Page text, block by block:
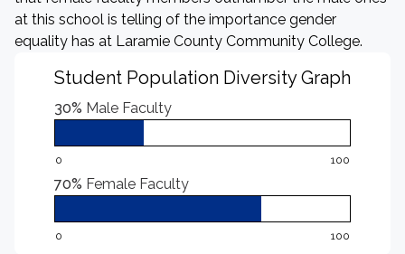
at this school is telling of the importance gender
equality has at Laramie County Community College.
Student Population Diversity Graph
30% Male Faculty
0 100
70% Female Faculty
0 100